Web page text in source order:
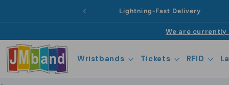
Lightning-Fast Delivery
We are currently
Wristbands Tickets RFID